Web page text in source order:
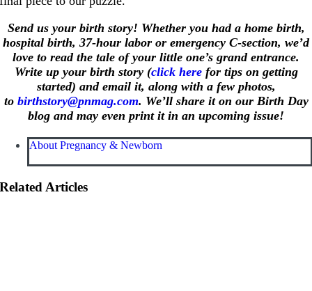
Send us your birth story! Whether you had a home birth,
hospital birth, 37-hour labor or emergency C-section, we’d
love to read the tale of your little one’s grand entrance.
Write up your birth story (click herefor tips on getting
started) and email it, along with a few photos,
to birthstory@pnmag.com. We’ll share it on our Birth Day
blog and may even print it in an upcoming issue!
About Pregnancy & Newborn
Related Articles